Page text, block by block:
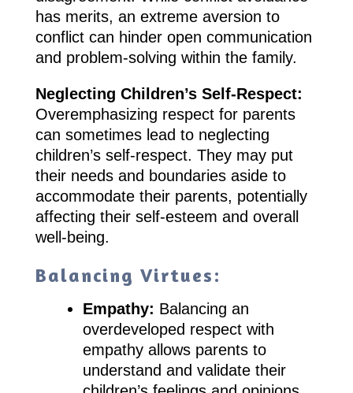
has merits, an extreme aversion to
conflict can hinder open communication
and problem-solving within the family.
Neglecting Children’s Self-Respect:
Overemphasizing respect for parents
can sometimes lead to neglecting
children’s self-respect. They may put
their needs and boundaries aside to
accommodate their parents, potentially
affecting their self-esteem and overall
well-being.
Balancing Virtues:
Empathy: Balancing an
overdeveloped respect with
empathy allows parents to
understand and validate their